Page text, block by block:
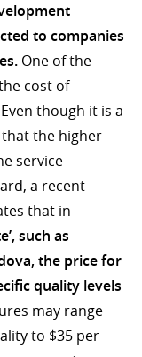
to companies
One of the
cost of
though it is a
that the higher
service
a recent
that in
such as
the price for
quality levels
may range
to $35 per